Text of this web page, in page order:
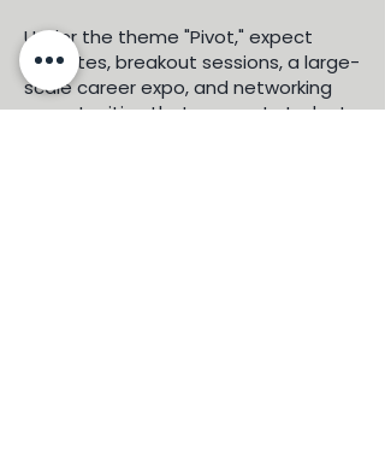
Under the theme "Pivot," expect
keynotes, breakout sessions, a large-
scale career expo, and networking
opportunities that connect students,